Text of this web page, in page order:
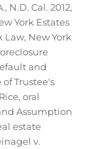
, N.D. Cal. 2012,
York Estates
Law, New York
and
of Trustee's
,oral
Assumption
estate
v.